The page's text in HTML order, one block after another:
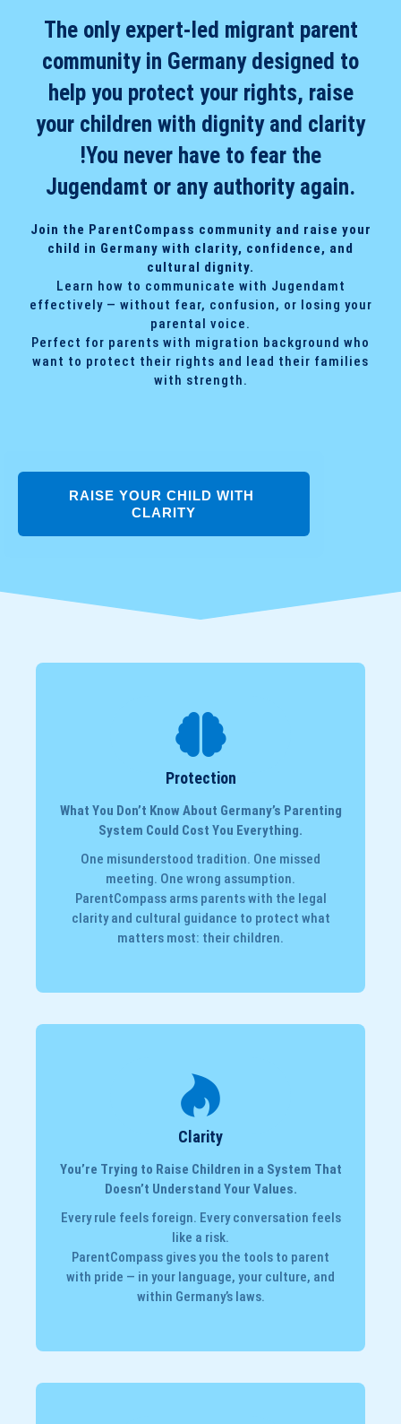
The only expert-led migrant parent
community in Germany designed to
help you protect your rights, raise
your children with dignity and clarity
!You never have to fear the
Jugendamt or any authority again.
Join the ParentCompass community and raise your
child in Germany with clarity, confidence, and
cultural dignity.
Learn how to communicate with Jugendamt
effectively — without fear, confusion, or losing your
parental voice.
Perfect for parents with migration background who
want to protect their rights and lead their families
with strength.
RAISE YOUR CHILD WITH
CLARITY
Protection
What You Don’t Know About Germany’s Parenting
System Could Cost You Everything.
One misunderstood tradition. One missed
meeting. One wrong assumption.
ParentCompass arms parents with the legal
clarity and cultural guidance to protect what
matters most: their children.
Clarity
You’re Trying to Raise Children in a System That
Doesn’t Understand Your Values.
Every rule feels foreign. Every conversation feels
like a risk.
ParentCompass gives you the tools to parent
with pride — in your language, your culture, and
within Germany’s laws.